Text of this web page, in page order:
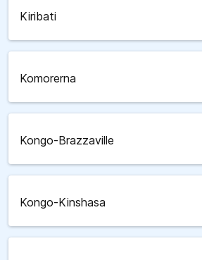
Kiribati
Komorerna
Kongo-Brazzaville
Kongo-Kinshasa